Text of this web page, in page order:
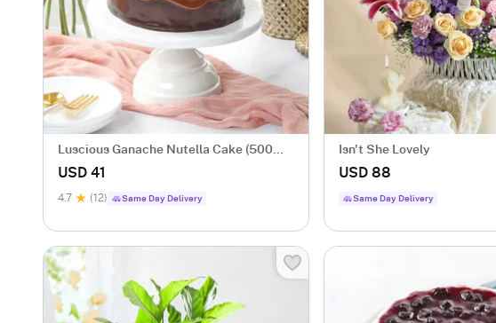
Luscious Ganache Nutella Cake (500
gm)
USD 41
4.7 (12) Same Day Delivery
Isn't She Lovely
USD 88
Same Day Delivery